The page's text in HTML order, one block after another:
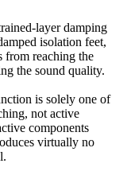
layer damping
isolation feet,
from reaching the
the sound quality.
is solely one of
not active
components
virtually no